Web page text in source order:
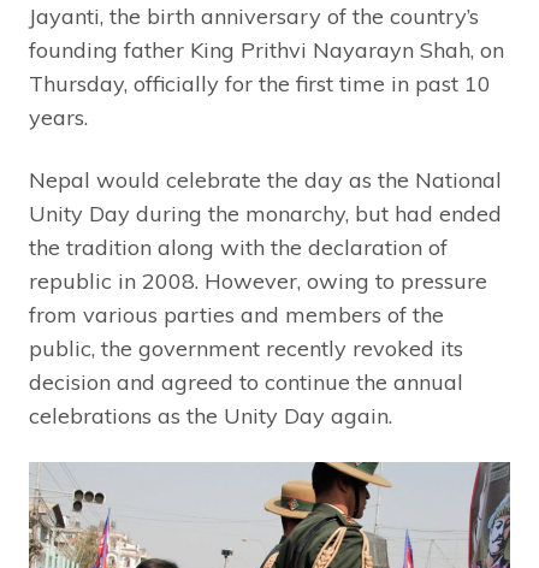
Jayanti, the birth anniversary of the country’s
founding father King Prithvi Nayarayn Shah, on
Thursday, officially for the first time in past 10
years.
Nepal would celebrate the day as the National
Unity Day during the monarchy, but had ended
the tradition along with the declaration of
republic in 2008. However, owing to pressure
from various parties and members of the
public, the government recently revoked its
decision and agreed to continue the annual
celebrations as the Unity Day again.